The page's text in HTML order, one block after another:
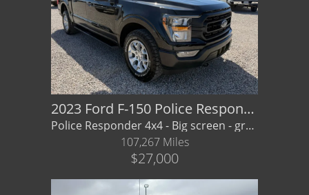
2023 Ford F-150 Police Respond XL
Police Responder 4x4 - Big screen - great value! Financing/ Warranty Available
107,267 Miles
$27,000